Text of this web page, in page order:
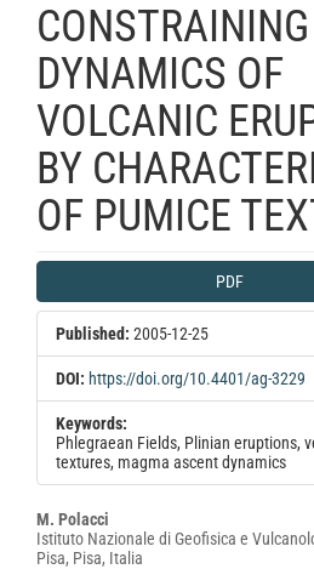
DYNAMICS OF
VOLCANIC
BY
OF PUMICE
Article
Sidebar
PDF
Published: 2005-12-25
DOI: https://doi.org/10.4401/ag-3229
Keywords:
Phlegraean Fields, Plinian eruptions,
textures, magma ascent dynamics
Main
Article
M. Polacci
Istituto Nazionale di Geofisica e
Pisa, Pisa, Italia